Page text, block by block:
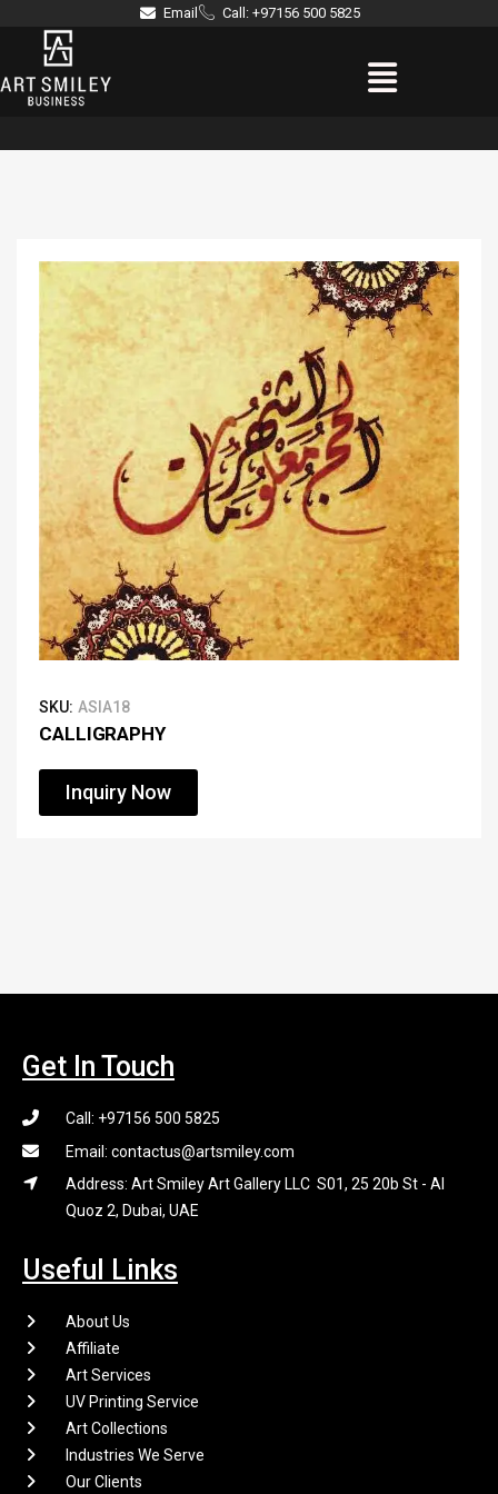
content
Email Call: +97156 500 5825
Menu
SKU: ASIA18
CALLIGRAPHY
Inquiry Now
Get In Touch
Call: +97156 500 5825
Email: contactus@artsmiley.com
Address: Art Smiley Art Gallery LLC S01, 25 20b St - Al
Quoz 2, Dubai, UAE
Useful Links
About Us
Affiliate
Art Services
UV Printing Service
Art Collections
Industries We Serve
Our Clients